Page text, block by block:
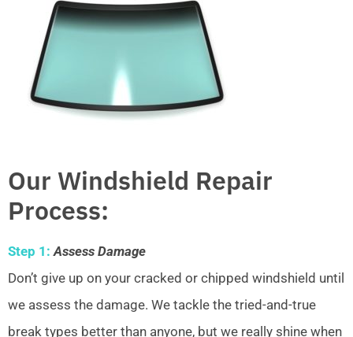
Our Windshield Repair
Process:
Step 1: Assess Damage
Don’t give up on your cracked or chipped windshield until
we assess the damage. We tackle the tried-and-true
break types better than anyone, but we really shine when